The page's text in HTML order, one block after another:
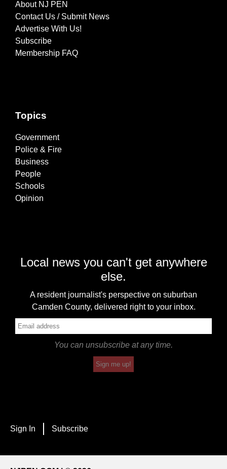
About NJ PEN
Contact Us / Submit News
Advertise With Us!
Subscribe
Membership FAQ
Topics
Government
Police & Fire
Business
People
Schools
Opinion
Local news you can't get anywhere
else.
A resident journalist's perspective on suburban
Camden County, delivered right to your inbox.
You can unsubscribe at any time.
Sign me up!
Sign In Subscribe